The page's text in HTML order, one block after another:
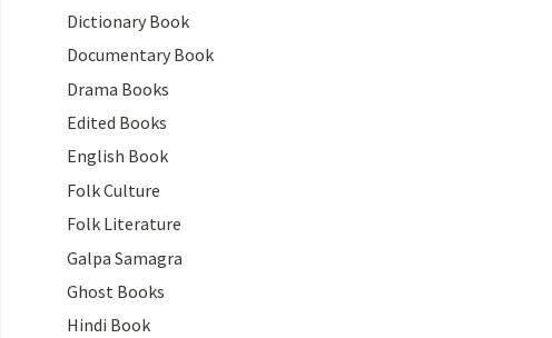
Dictionary Book
Documentary Book
Drama Books
Edited Books
English Book
Folk Culture
Folk Literature
Galpa Samagra
Ghost Books
Hindi Book